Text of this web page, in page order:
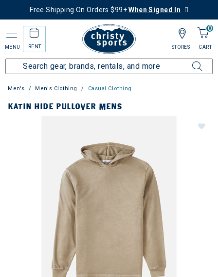
Free Shipping On Orders $99+When Signed In
MENU RENT
0
CART
STORES
Men's Men's Clothing Casual Clothing
KATIN HIDE PULLOVER MENS